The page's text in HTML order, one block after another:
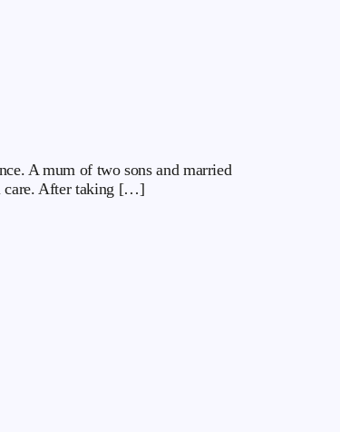
A mum of two sons and married
care. After taking […]